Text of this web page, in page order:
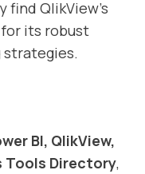
QlikView’s
its robust
BI, QlikView,
Tools Directory,